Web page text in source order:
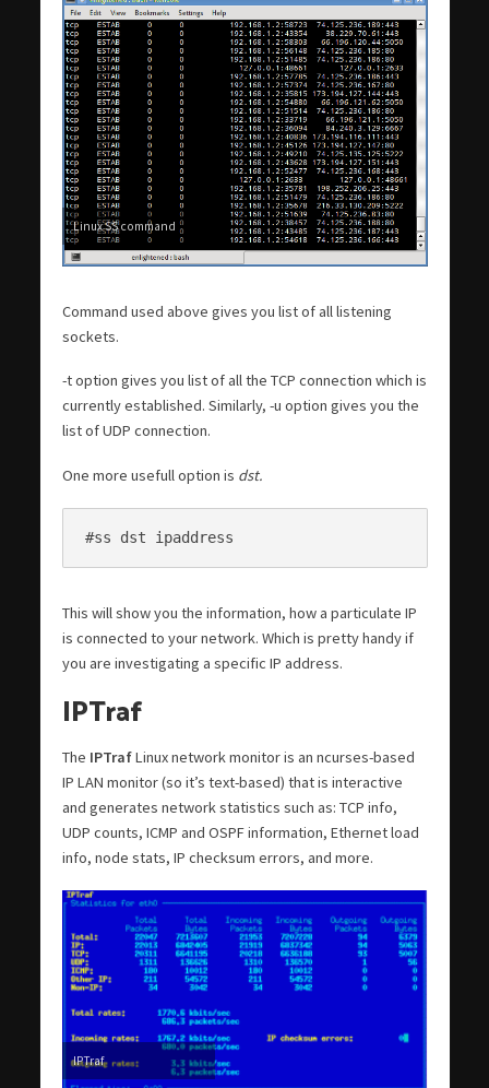
Linux SS command
Command used above gives you list of all listening
sockets.
-t option gives you list of all the TCP connection which is
currently established. Similarly, -u option gives you the
list of UDP connection.
One more usefull option is dst.
#ss dst ipaddress
This will show you the information, how a particulate IP
is connected to your network. Which is pretty handy if
you are investigating a specific IP address.
IPTraf
The IPTrafLinux network monitor is an ncurses-based
IP LAN monitor (so it’s text-based) that is interactive
and generates network statistics such as: TCP info,
UDP counts, ICMP and OSPF information, Ethernet load
info, node stats, IP checksum errors, and more.
IPTraf